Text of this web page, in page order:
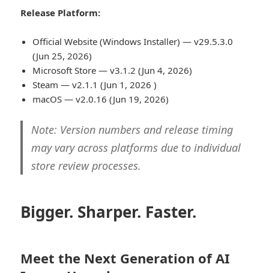
Release Platform:
Official Website (Windows Installer) — v29.5.3.0
(Jun 25, 2026)
Microsoft Store — v3.1.2 (Jun 4, 2026)
Steam — v2.1.1 (Jun 1, 2026 )
macOS — v2.0.16 (Jun 19, 2026)
Note: Version numbers and release timing
may vary across platforms due to individual
store review processes.
Bigger. Sharper. Faster.
Meet the Next Generation of AI